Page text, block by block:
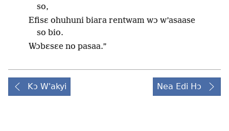
so,
Efisɛ ohuhuni biara rentwam wɔ w’asaase
so bio.
Wɔbɛsɛe no pasaa.”
Kɔ W'akyi Nea Edi Hɔ